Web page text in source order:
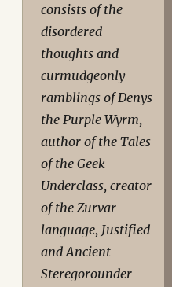
consists of the
disordered
thoughts and
curmudgeonly
ramblings of Denys
the Purple Wyrm,
author of the Tales
of the Geek
Underclass, creator
of the Zurvar
language, Justified
and Ancient
Steregorounder